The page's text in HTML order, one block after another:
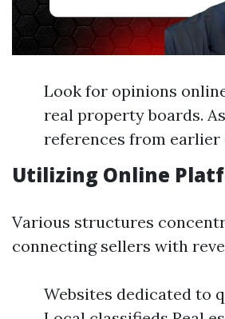
Look for opinions
real property boards.
references from earlier
Utilizing Online
Various structures
connecting sellers with
Websites dedicated to